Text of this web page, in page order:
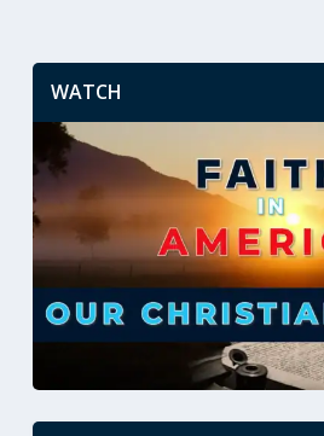
WATCH